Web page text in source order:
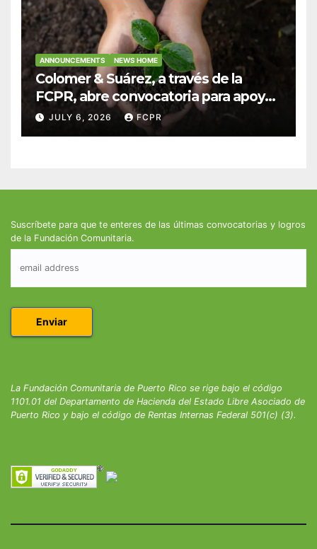
ANNOUNCEMENTS NEWS HOME
Colomer & Suárez, a través de la
FCPR, abre convocatoria para apoyar
proyectos de seguridad alimentaria
JULY 6, 2026 FCPR
Suscríbete para que te enteres de las últimas convocatorias y logros
de la Fundación Comunitaria.
La Fundación Comunitaria de Puerto Rico se rige bajo el código
1101.01 del Departamento de Hacienda del Estado Libre Asociado de
Puerto Rico y bajo el código de Rentas Internas Federal 501(c) (3).